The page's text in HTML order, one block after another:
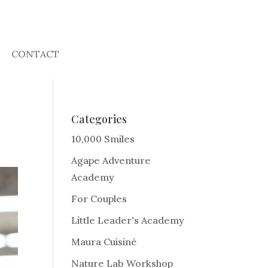
CONTACT
Categories
10,000 Smiles
Agape Adventure
Academy
For Couples
Little Leader's Academy
Maura Cuisiné
Nature Lab Workshop